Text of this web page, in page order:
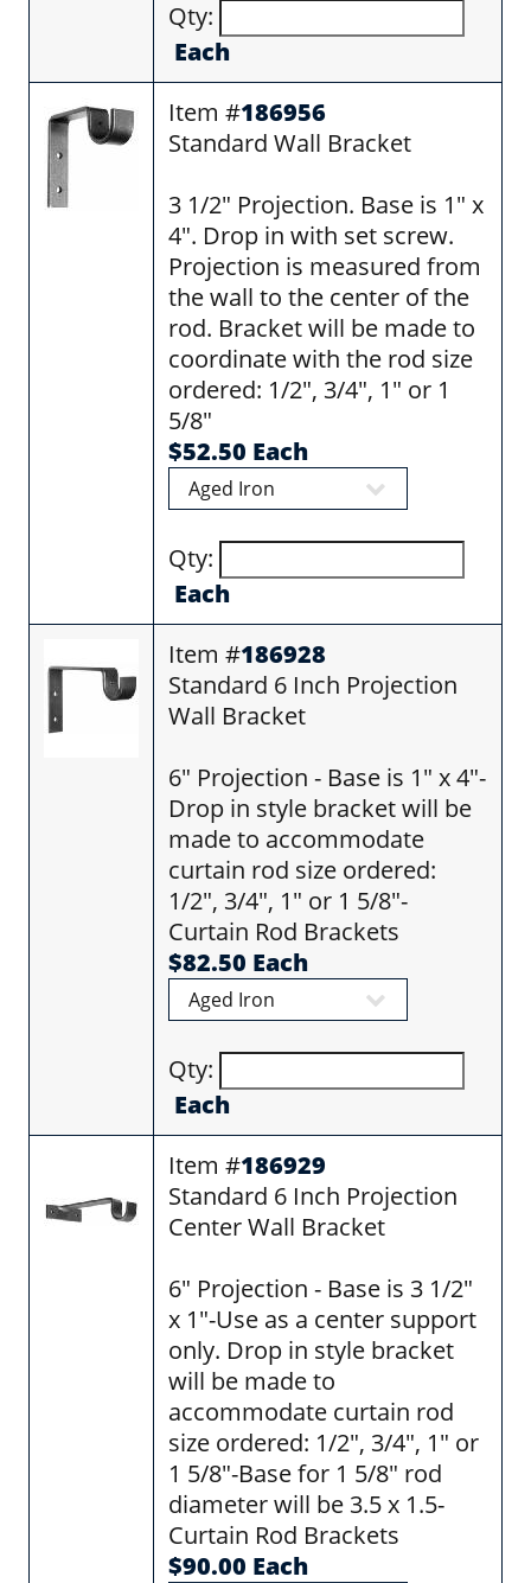
Qty:
Each
Item #186956
Standard Wall Bracket
3 1/2" Projection. Base is 1" x
4". Drop in with set screw.
Projection is measured from
the wall to the center of the
rod. Bracket will be made to
coordinate with the rod size
ordered: 1/2", 3/4", 1" or 1
5/8"
$52.50 Each
Qty:
Each
Item #186928
Standard 6 Inch Projection
Wall Bracket
6" Projection - Base is 1" x 4"-
Drop in style bracket will be
made to accommodate
curtain rod size ordered:
1/2", 3/4", 1" or 1 5/8"-
Curtain Rod Brackets
$82.50 Each
Qty:
Each
Item #186929
Standard 6 Inch Projection
Center Wall Bracket
6" Projection - Base is 3 1/2"
x 1"-Use as a center support
only. Drop in style bracket
will be made to
accommodate curtain rod
size ordered: 1/2", 3/4", 1" or
1 5/8"-Base for 1 5/8" rod
diameter will be 3.5 x 1.5-
Curtain Rod Brackets
$90.00 Each